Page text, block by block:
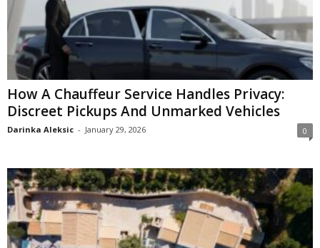
How A Chauffeur Service Handles Privacy:
Discreet Pickups And Unmarked Vehicles
Darinka Aleksic - January 29, 2026 0